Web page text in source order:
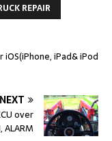
REPAIR
iPad& iPod
NEXT
over